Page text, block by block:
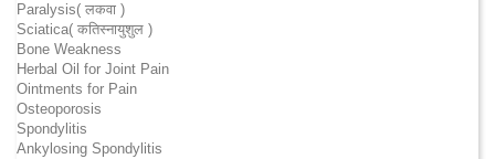
Paralysis( लकवा )
Sciatica( कतिस्नायुशुल )
Bone Weakness
Herbal Oil for Joint Pain
Ointments for Pain
Osteoporosis
Spondylitis
Ankylosing Spondylitis